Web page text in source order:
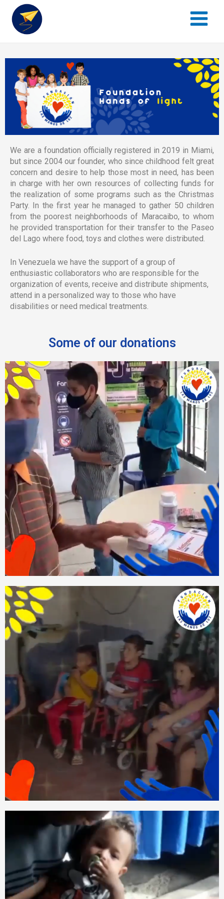
contenido
Menu
We are a foundation officially registered in 2019 in Miami,
but since 2004 our founder, who since childhood felt great
concern and desire to help those most in need, has been
in charge with her own resources of collecting funds for
the realization of some programs such as the Christmas
Party. In the first year he managed to gather 50 children
from the poorest neighborhoods of Maracaibo, to whom
he provided transportation for their transfer to the Paseo
del Lago where food, toys and clothes were distributed.
In Venezuela we have the support of a group of
enthusiastic collaborators who are responsible for the
organization of events, receive and distribute shipments,
attend in a personalized way to those who have
disabilities or need medical treatments.
Some of our donations